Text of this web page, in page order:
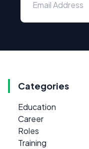
Categories
Education
Career
Roles
Training